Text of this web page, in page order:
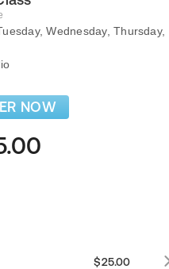
Wednesday, Thursday,
NOW
$25.00